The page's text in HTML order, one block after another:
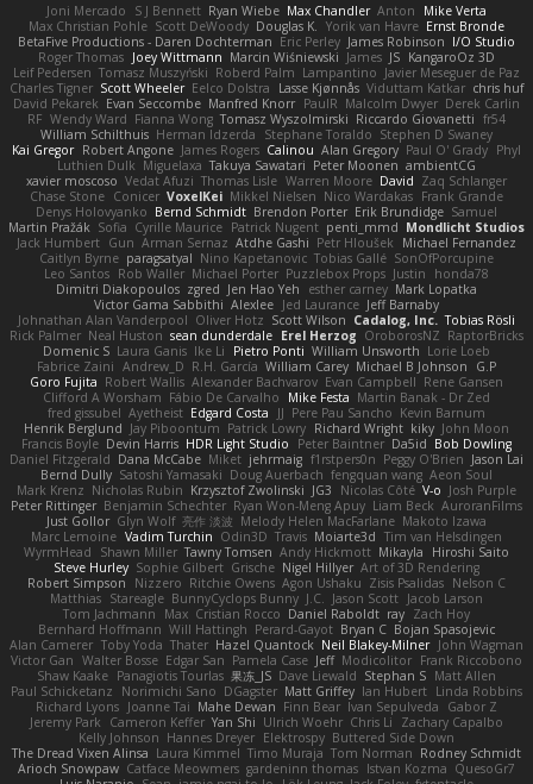
Joni Mercado S J Bennett Ryan Wiebe Max Chandler Anton
Mike Verta
Max Christian Pohle Scott DeWoody Douglas K. Yorik van Havre Ernst Bronde
BetaFive Productions - Daren Dochterman Eric Perley James Robinson I/O Studio
Roger Thomas Joey Wittmann Marcin Wiśniewski James JS KangaroOz 3D
Leif Pedersen Tomasz Muszyński Roberd Palm Lampantino Javier Meseguer de Paz
Charles Tigner Scott Wheeler Eelco Dolstra Lasse Kjønnås Viduttam Katkar chris huf
David Pekarek Evan Seccombe Manfred Knorr PaulR Malcolm Dwyer Derek Carlin
RF Wendy Ward Fianna Wong Tomasz Wyszolmirski Riccardo Giovanetti fr54
William Schilthuis Herman Idzerda Stephane Toraldo Stephen D Swaney
Kai Gregor Robert Angone James Rogers Calinou Alan Gregory Paul O' Grady Phyl
Luthien Dulk Miguelaxa Takuya Sawatari Peter Moonen ambientCG
xavier moscoso Vedat Afuzi Thomas Lisle Warren Moore David Zaq Schlanger
Chase Stone Conicer VoxelKei Mikkel Nielsen Nico Wardakas Frank Grande
Denys Holovyanko Bernd Schmidt Brendon Porter Erik Brundidge Samuel
Martin Pražák Sofia Cyrille Maurice Patrick Nugent penti_mmd Mondlicht Studios
Jack Humbert Gun Arman Sernaz Atdhe Gashi Petr Hloušek
Michael Fernandez
Caitlyn Byrne paragsatyal Nino Kapetanovic Tobias Gallé SonOfPorcupine
Leo Santos Rob Waller Michael Porter Puzzlebox Props Justin
honda78
Dimitri Diakopoulos zgred Jen Hao Yeh esther carney Mark Lopatka
Victor Gama Sabbithi Alexlee Jed Laurance Jeff Barnaby
Johnathan Alan Vanderpool Oliver Hotz Scott Wilson Cadalog, Inc. Tobias Rösli
Rick Palmer Neal Huston sean dunderdale Erel Herzog OroborosNZ RaptorBricks
Domenic S Laura Ganis Ike Li Pietro Ponti William Unsworth Lorie Loeb
Fabrice Zaini Andrew_D R.H. García William Carey Michael B Johnson
G.P
Goro Fujita Robert Wallis Alexander Bachvarov Evan Campbell Rene Gansen
Clifford A Worsham Fábio De Carvalho Mike Festa Martin Banak - Dr Zed
fred gissubel Ayetheist Edgard Costa JJ Pere Pau Sancho Kevin Barnum
Henrik Berglund Jay Piboontum Patrick Lowry Richard Wright kiky John Moon
Francis Boyle Devin Harris HDR Light Studio Peter Baintner Da5id Bob Dowling
Daniel Fitzgerald Dana McCabe Miket jehrmaig f1rstpers0n Peggy O'Brien Jason Lai
Bernd Dully Satoshi Yamasaki Doug Auerbach fengquan wang Aeon Soul
Mark Krenz Nicholas Rubin Krzysztof Zwolinski JG3 Nicolas Côté V-o Josh Purple
Peter Rittinger Benjamin Schechter Ryan Won-Meng Apuy Liam Beck AuroranFilms
Just Gollor Glyn Wolf 亮作 淡波 Melody Helen MacFarlane Makoto Izawa
Marc Lemoine Vadim Turchin Odin3D Travis Moiarte3d Tim van Helsdingen
WyrmHead
Shawn Miller Tawny Tomsen Andy Hickmott Mikayla
Hiroshi Saito
Steve Hurley Sophie Gilbert Grische Nigel Hillyer Art of 3D Rendering
Robert Simpson
Nizzero Ritchie Owens Agon Ushaku Zisis Psalidas Nelson C
Matthias Stareagle BunnyCyclops Bunny J.C. Jason Scott Jacob Larson
Tom Jachmann
Max Cristian Rocco Daniel Raboldt ray Zach Hoy
Bernhard Hoffmann Will Hattingh Perard-Gayot Bryan C Bojan Spasojevic
Alan Camerer Toby Yoda Thater Hazel Quantock Neil Blakey-Milner John Wagman
Victor Gan Walter Bosse Edgar San Pamela Case Jeff Modicolitor Frank Riccobono
Shaw Kaake Panagiotis Tourlas 果冻_JS Dave Liewald Stephan S Matt Allen
Paul Schicketanz
Norimichi Sano DGagster Matt Griffey Ian Hubert Linda Robbins
Richard Lyons Joanne Tai Mahe Dewan Finn Bear Ivan Sepulveda
Gabor Z
Jeremy Park
Cameron Keffer Yan Shi Ulrich Woehr Chris Li
Zachary Capalbo
Kelly Johnson Hannes Dreyer Elektrospy Buttered Side Down
The Dread Vixen Alinsa Laura Kimmel Timo Muraja Tom Norman Rodney Schmidt
Arioch Snowpaw Catface Meowmers gardeninn thomas Istvan Kozma QuesoGr7